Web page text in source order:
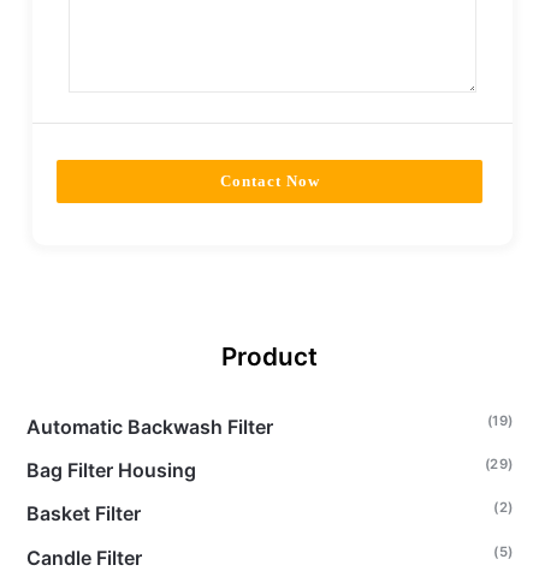
Contact Now
Product
Automatic Backwash Filter (19)
Bag Filter Housing (29)
Basket Filter (2)
Candle Filter (5)